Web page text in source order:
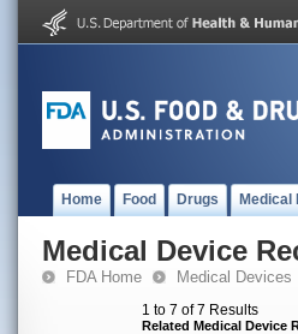
Home Food Drugs Medical
Medical Device
FDA Home Medical Devices
1 to 7 of 7 Results
Related Medical Device